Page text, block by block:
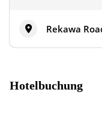
Rekawa
Hotelbuchung